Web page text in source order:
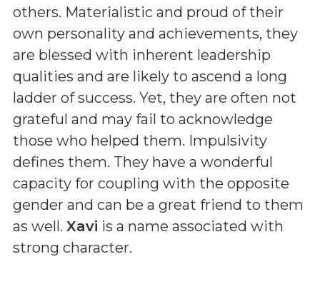
others. Materialistic and proud of their
own personality and achievements, they
are blessed with inherent leadership
qualities and are likely to ascend a long
ladder of success. Yet, they are often not
grateful and may fail to acknowledge
those who helped them. Impulsivity
defines them. They have a wonderful
capacity for coupling with the opposite
gender and can be a great friend to them
as well. Xavi is a name associated with
strong character.